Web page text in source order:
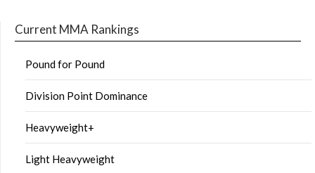
Current MMA Rankings
Pound for Pound
Division Point Dominance
Heavyweight+
Light Heavyweight